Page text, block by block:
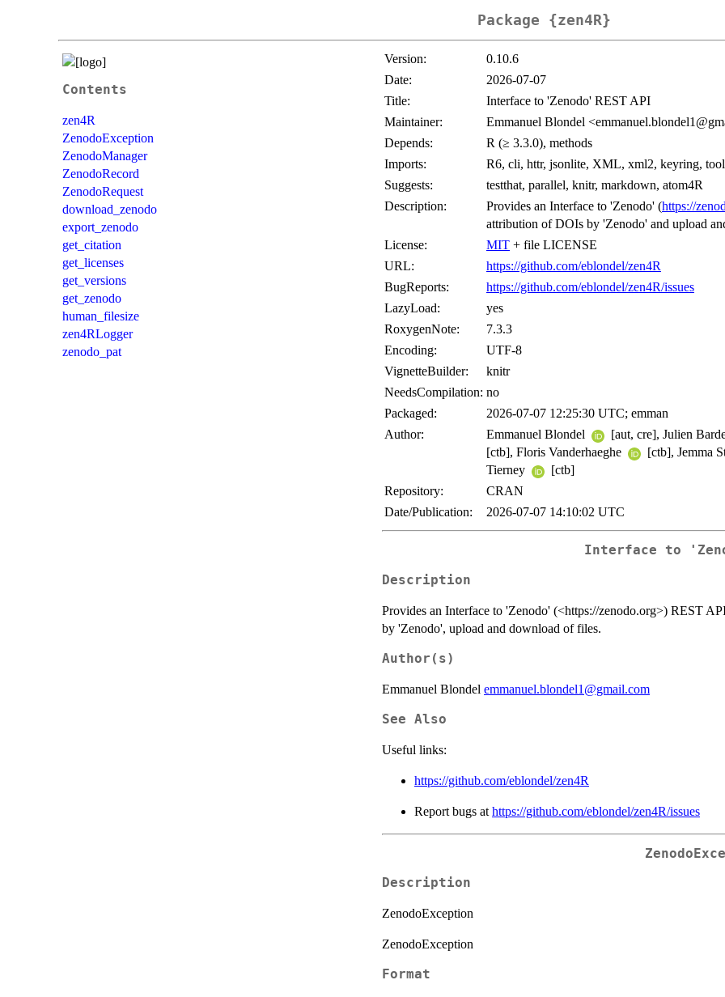
Package {zen4R}
Contents
zen4R
ZenodoException
ZenodoManager
ZenodoRecord
ZenodoRequest
download_zenodo
export_zenodo
get_citation
get_licenses
get_versions
get_zenodo
human_filesize
zen4RLogger
zenodo_pat
Version:
0.10.6
Date:
2026-07-07
Title:
Interface to 'Zenodo' REST API
Maintainer:
Emmanuel Blondel
Depends:
R (≥ 3.3.0), methods
Imports:
R6, cli, httr, jsonlite, XML, xml2, keyring,
Suggests:
testthat, parallel, knitr, markdown, atom4R
Description:
Provides an Interface to 'Zenodo' (https://
attribution of DOIs by 'Zenodo' and upload
License:
MIT + file LICENSE
URL:
https://github.com/eblondel/zen4R
BugReports:
https://github.com/eblondel/zen4R/issues
LazyLoad:
yes
RoxygenNote:
7.3.3
Encoding:
UTF-8
VignetteBuilder:
knitr
NeedsCompilation: no
Packaged:
2026-07-07 12:25:30 UTC; emman
Author:
Emmanuel Blondel [aut, cre], Julien
[ctb], Floris Vanderhaeghe
[ctb], Jemma
Tierney
[ctb]
Repository:
CRAN
Date/Publication:
2026-07-07 14:10:02 UTC
Interface to
Description
Provides an Interface to 'Zenodo' (<https://zenodo.org>) REST
by 'Zenodo', upload and download of files.
Author(s)
Emmanuel Blondel emmanuel.blondel1@gmail.com
See Also
Useful links:
https://github.com/eblondel/zen4R
Report bugs at https://github.com/eblondel/zen4R/issues
Description
ZenodoException
ZenodoException
Format